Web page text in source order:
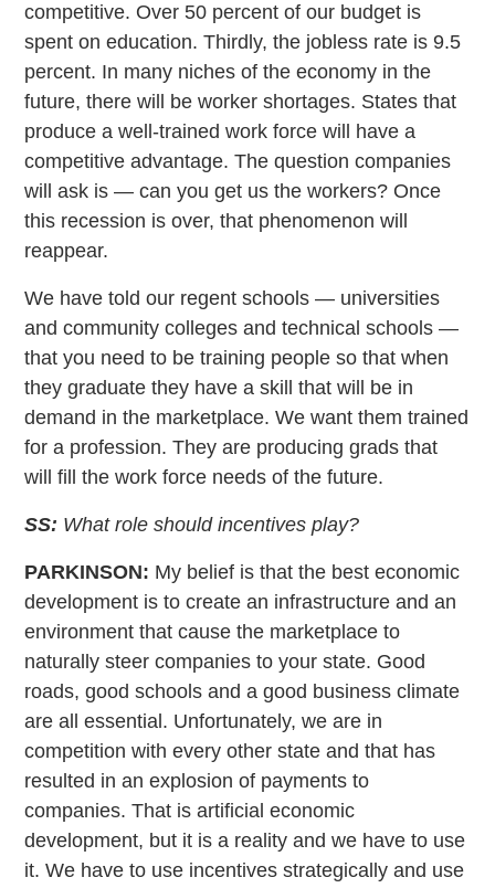
competitive. Over 50 percent of our budget is
spent on education. Thirdly, the jobless rate is 9.5
percent. In many niches of the economy in the
future, there will be worker shortages. States that
produce a well-trained work force will have a
competitive advantage. The question companies
will ask is — can you get us the workers? Once
this recession is over, that phenomenon will
reappear.
We have told our regent schools — universities
and community colleges and technical schools —
that you need to be training people so that when
they graduate they have a skill that will be in
demand in the marketplace. We want them trained
for a profession. They are producing grads that
will fill the work force needs of the future.
SS: What role should incentives play?
PARKINSON: My belief is that the best economic
development is to create an infrastructure and an
environment that cause the marketplace to
naturally steer companies to your state. Good
roads, good schools and a good business climate
are all essential. Unfortunately, we are in
competition with every other state and that has
resulted in an explosion of payments to
companies. That is artificial economic
development, but it is a reality and we have to use
it. We have to use incentives strategically and use